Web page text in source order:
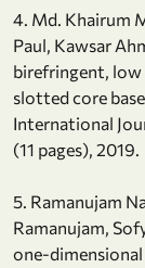
4. Md. Khairum
Paul, Kawsar
birefringent, low
slotted core
International
(11 pages), 2019.
5. Ramanujam
Ramanujam,
one-